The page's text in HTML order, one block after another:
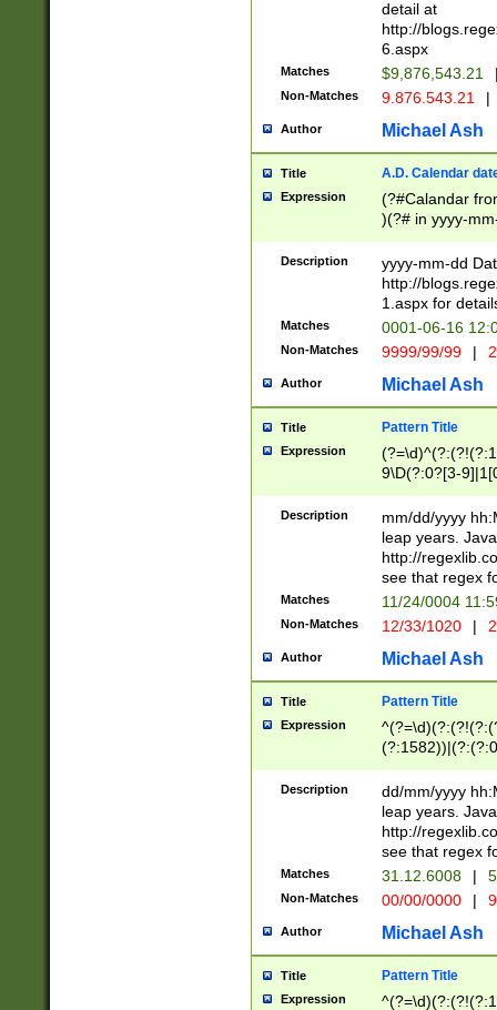
separtor must
(?:\d+)) # more
[,.]\d{2})?$ #
detail at
http://
6.aspx
Matches $9,876,543.21
Non-Matches 9.876.543.21 |
Author Michael Ash
Title A.D. Calendar
Expression
(?#Calandar
)(?# in yyyy-
4]))|(?#Missing
9]|1[0-3]))(?#or
missing days
one or the
beginning a the
(?'sep'[-./
check for valid
year in year 4
leap
[26])(?#leap
29
a digit check
9]|1[012])(?#
seconds
hour format
#required
Description
yyyy-mm-dd
http://
1.aspx for
Matches 0001-06-16
Non-Matches 9999/99/99 |
Author Michael Ash
Title Pattern Title
Expression
9\D(?:0?[3-
[469]|11)(?!\/
((?:(?:0?[1-
[01]\d|2[0-
Description
mm/dd/yyyy
leap years.
http://
see that regex
Matches 11/24/0004
Non-Matches 12/33/1020 |
Author Michael Ash
Title Pattern Title
Expression
(31(?!(?:\.|-|\/
(?:\.|-|\/
8]|1\d|0?[1-
[0-
[0-
Description
dd/mm/yyyy
leap years.
http://
see that regex
Matches 31.12.6008 |
Non-Matches 00/00/0000 |
Author Michael Ash
Title Pattern Title
Expression